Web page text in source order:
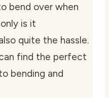
bend over when
is it
quite the hassle.
find the perfect
bending and